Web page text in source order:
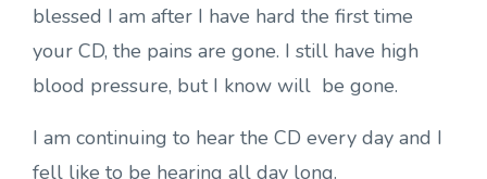
blessed I am after I have hard the first time
your CD, the pains are gone. I still have high
blood pressure, but I know will be gone.
I am continuing to hear the CD every day and I
fell like to be hearing all day long.